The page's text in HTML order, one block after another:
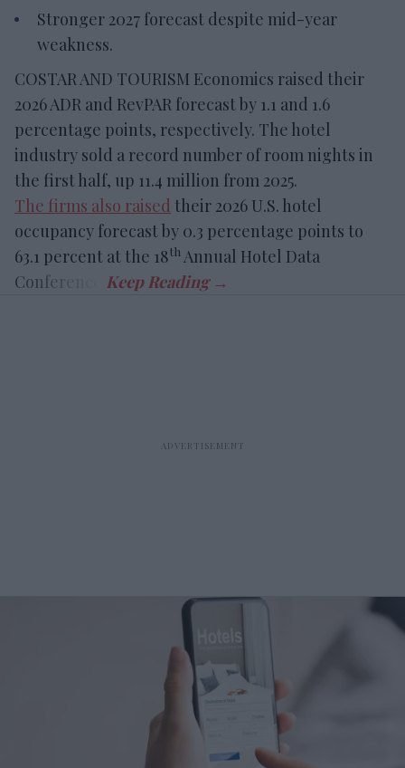
Stronger 2027 forecast despite mid-year
weakness.
COSTAR AND TOURISM Economics raised their
2026 ADR and RevPAR forecast by 1.1 and 1.6
percentage points, respectively. The hotel
industry sold a record number of room nights in
the first half, up 11.4 million from 2025.
The firms also raised their 2026 U.S. hotel
occupancy forecast by 0.3 percentage points to
63.1 percent at the 18th Annual Hotel Data
Conference.